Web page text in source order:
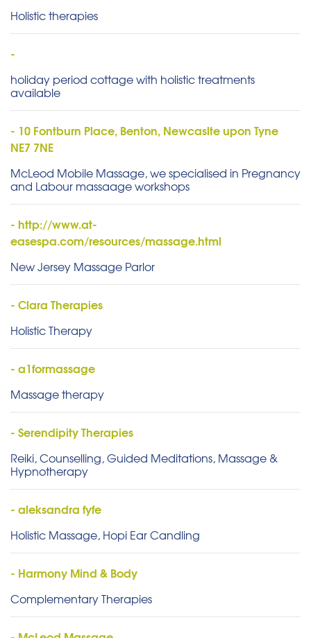
Holistic therapies
-
holiday period cottage with holistic treatments
available
- 10 Fontburn Place, Benton, Newcaslte upon Tyne
NE7 7NE
McLeod Mobile Massage, we specialised in Pregnancy
and Labour massaage workshops
- http://www.at-
easespa.com/resources/massage.html
New Jersey Massage Parlor
- Clara Therapies
Holistic Therapy
- a1formassage
Massage therapy
- Serendipity Therapies
Reiki, Counselling, Guided Meditations, Massage &
Hypnotherapy
- aleksandra fyfe
Holistic Massage, Hopi Ear Candling
- Harmony Mind & Body
Complementary Therapies